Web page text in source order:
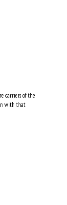
carriers of the
with that